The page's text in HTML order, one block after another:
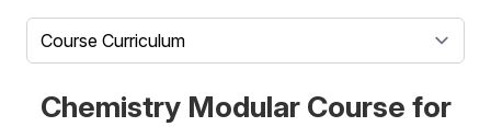
Select a tab
Chemistry Modular Course for